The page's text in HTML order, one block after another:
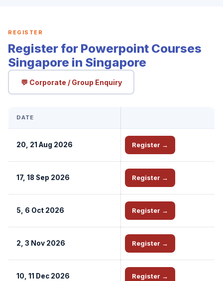
REGISTER
Register for Powerpoint Courses
Singapore in Singapore
💬 Corporate / Group Enquiry
DATE
20, 21 Aug 2026 Register →
17, 18 Sep 2026 Register →
5, 6 Oct 2026 Register →
2, 3 Nov 2026 Register →
10, 11 Dec 2026 Register →